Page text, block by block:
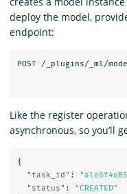
deploy the model,
endpoint:
POST /_plugins/_ml/
Like the register
asynchronous, so you’ll
{
"task_id" :
"status" :
"CREATED"